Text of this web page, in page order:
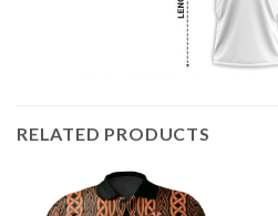
RELATED PRODUCTS